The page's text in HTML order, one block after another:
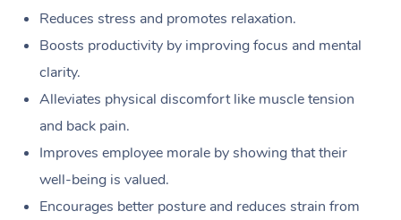
Reduces stress and promotes relaxation.
Boosts productivity by improving focus and mental
clarity.
Alleviates physical discomfort like muscle tension
and back pain.
Improves employee morale by showing that their
well-being is valued.
Encourages better posture and reduces strain from